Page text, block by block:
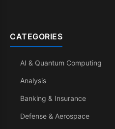
CATEGORIES
AI & Quantum Computing
Analysis
Banking & Insurance
Defense & Aerospace